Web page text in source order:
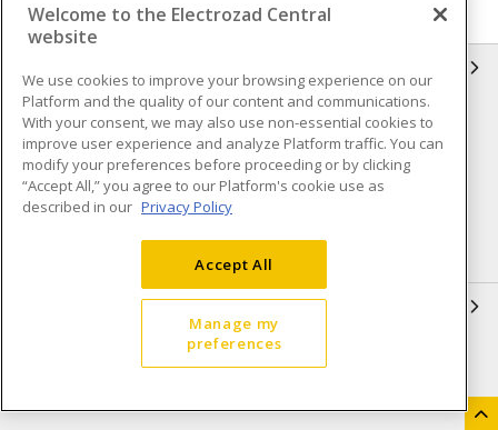
Compliance
Privacy Policy
Terms & Conditions of Sale
Terms & Conditions of
Purchase
Shipping & Returns policy
Accessibility Policy (AODA)
Open a Business Account
Welcome to the Electrozad Central
website
We use cookies to improve your browsing experience on our
Platform and the quality of our content and communications.
With your consent, we may also use non-essential cookies to
improve user experience and analyze Platform traffic. You can
modify your preferences before proceeding or by clicking
“Accept All,” you agree to our Platform's cookie use as
described in our Privacy Policy
Accept All
Manage my
preferences